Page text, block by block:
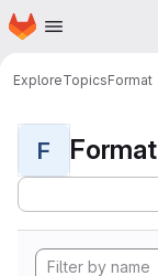
Skip to main content
Homepage
ExploreTopicsFormat
F Format